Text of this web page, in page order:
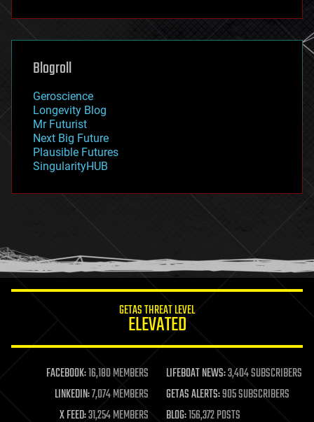
futurism
genetics
geoengineering
geography
geopolitics
governance
government
gravity
habitats
hacking
humor
information science
life extension
machine learning
mapping
materials
Blogroll
Geroscience
Longevity Blog
Mr Futurist
Next Big Future
Plausible Futures
SingularityHUB
GETAS THREAT LEVEL
ELEVATED
FACEBOOK:16,180 MEMBERS LIFEBOAT NEWS:3,404 SUBSCRIBERS
LINKEDIN:7,074 MEMBERS GETAS ALERTS:905 SUBSCRIBERS
X FEED:31,254 MEMBERS BLOG:156,372 POSTS